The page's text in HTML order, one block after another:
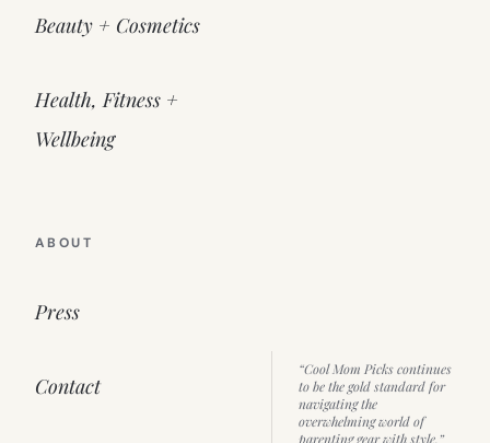
Beauty + Cosmetics
Health, Fitness +
Wellbeing
ABOUT
Press
Contact
“Cool Mom Picks continues
to be the gold standard for
navigating the
overwhelming world of
parenting gear with style.”